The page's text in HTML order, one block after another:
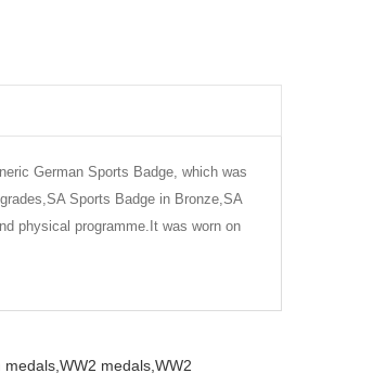
German Sports Badge, which was
Sports Badge in Bronze,SA
physical programme.It was worn on
WW2 medals, WW2